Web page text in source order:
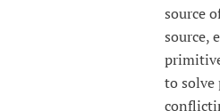
source
source,
to solve